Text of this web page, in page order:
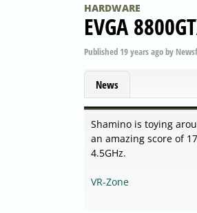
HARDWARE
EVGA
Published 19 years agoby
News
Shamino is toying
an amazing score of
4.5GHz.
VR-Zone